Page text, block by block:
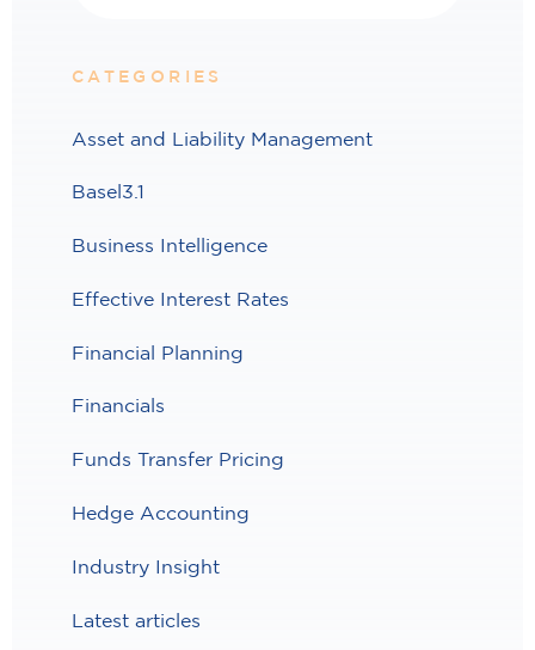
CATEGORIES
Asset and Liability Management
Basel3.1
Business Intelligence
Effective Interest Rates
Financial Planning
Financials
Funds Transfer Pricing
Hedge Accounting
Industry Insight
Latest articles